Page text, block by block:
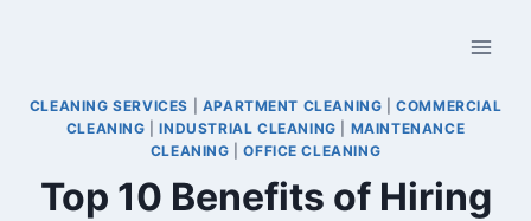
CLEANING SERVICES APARTMENT CLEANING |COMMERCIAL
CLEANING |INDUSTRIAL CLEANING
MAINTENANCE
CLEANING |OFFICE CLEANING
Top 10 Benefits of Hiring